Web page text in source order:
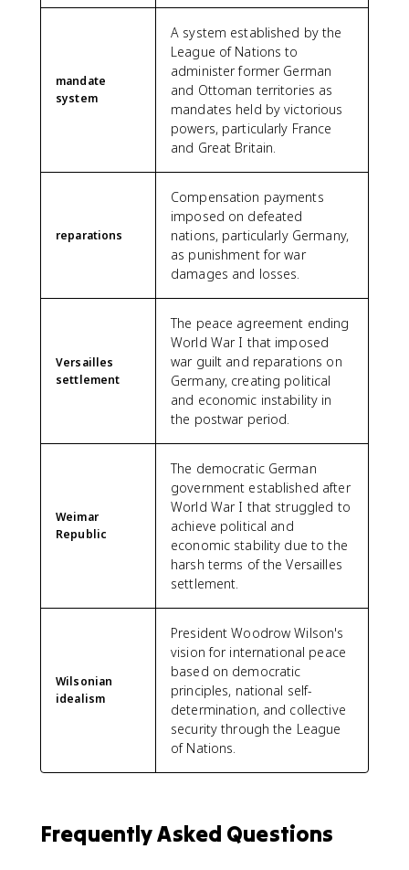
mandate
system
A system established by the
League of Nations to
administer former German
and Ottoman territories as
mandates held by victorious
powers, particularly France
and Great Britain.
reparations
Compensation payments
imposed on defeated
nations, particularly Germany,
as punishment for war
damages and losses.
Versailles
settlement
The peace agreement ending
World War I that imposed
war guilt and reparations on
Germany, creating political
and economic instability in
the postwar period.
Weimar
Republic
The democratic German
government established after
World War I that struggled to
achieve political and
economic stability due to the
harsh terms of the Versailles
settlement.
Wilsonian
idealism
President Woodrow Wilson's
vision for international peace
based on democratic
principles, national self-
determination, and collective
security through the League
of Nations.
Frequently Asked Questions